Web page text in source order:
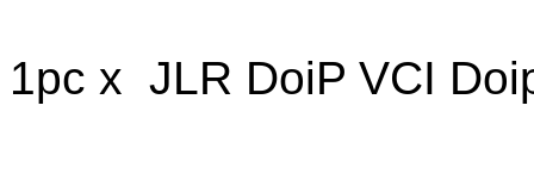
1pc x JLR DoiP VCI